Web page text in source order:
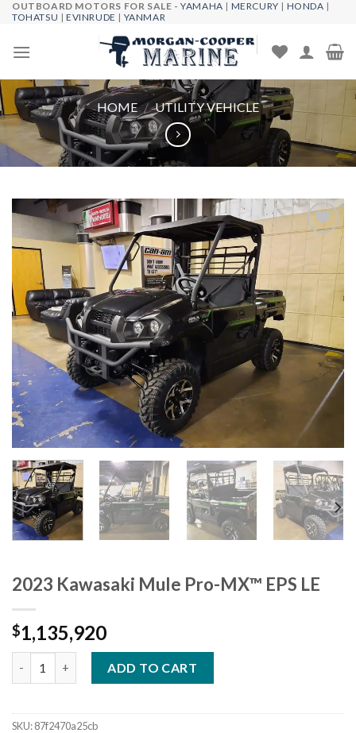
Skip
content
OUTBOARD MOTORS FOR SALE -YAMAHA | MERCURY | HONDA |
TOHATSU |EVINRUDE | YANMAR
HOME / UTILITY VEHICLE
Add to
wishlist
2023 Kawasaki Mule Pro-MX™ EPS LE
$1,135,920
ADD TO CART
SKU:87f2470a25cb